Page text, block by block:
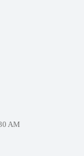
AM